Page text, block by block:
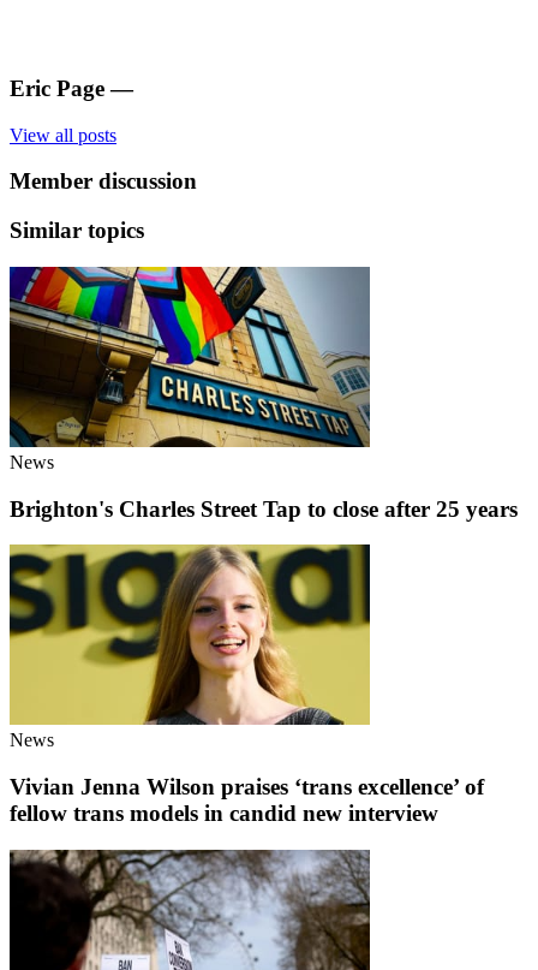
Eric Page —
View all posts
Member discussion
Similar topics
News
Brighton's Charles Street Tap to close after 25 years
News
Vivian Jenna Wilson praises ‘trans excellence’ of
fellow trans models in candid new interview